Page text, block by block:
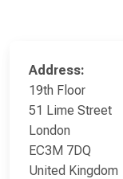
Address:
19th Floor
51 Lime Street
London
EC3M 7DQ
United Kingdom